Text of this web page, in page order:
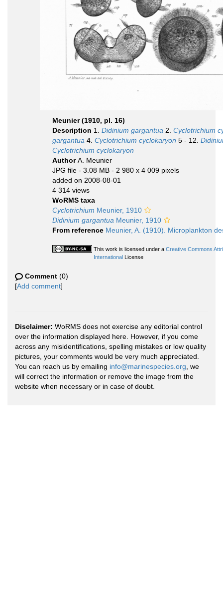
Meunier (1910, pl. 16)
Description 1. Didinium gargantua 2. Cyclotrichium
gargantua 4. Cyclotrichium cyclokaryon 5 - 12.
Cyclotrichium cyclokaryon
AuthorA. Meunier
JPG file - 3.08 MB - 2 980 x 4 009 pixels
added on 2008-08-01
4 314 views
WoRMS taxa
Cyclotrichium Meunier, 1910
Didinium gargantua Meunier, 1910
From reference Meunier, A. (1910). Microplankton
This work is licensed under a Creative Commons
International License
Comment (0)
[Add comment]
Disclaimer: WoRMS does not exercise any editorial control
over the information displayed here. However, if you come
across any misidentifications, spelling mistakes or low quality
pictures, your comments would be very much appreciated.
You can reach us by emailing info@marinespecies.org , we
will correct the information or remove the image from the
website when necessary or in case of doubt.